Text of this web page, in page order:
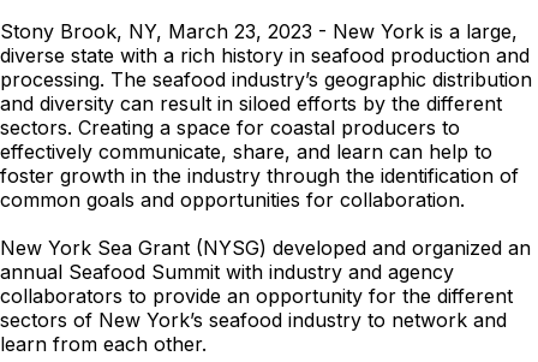
Stony Brook, NY, March 23, 2023 - New York is a large,
diverse state with a rich history in seafood production and
processing. The seafood industry’s geographic distribution
and diversity can result in siloed efforts by the different
sectors. Creating a space for coastal producers to
effectively communicate, share, and learn can help to
foster growth in the industry through the identification of
common goals and opportunities for collaboration.
New York Sea Grant (NYSG) developed and organized an
annual Seafood Summit with industry and agency
collaborators to provide an opportunity for the different
sectors of New York’s seafood industry to network and
learn from each other.